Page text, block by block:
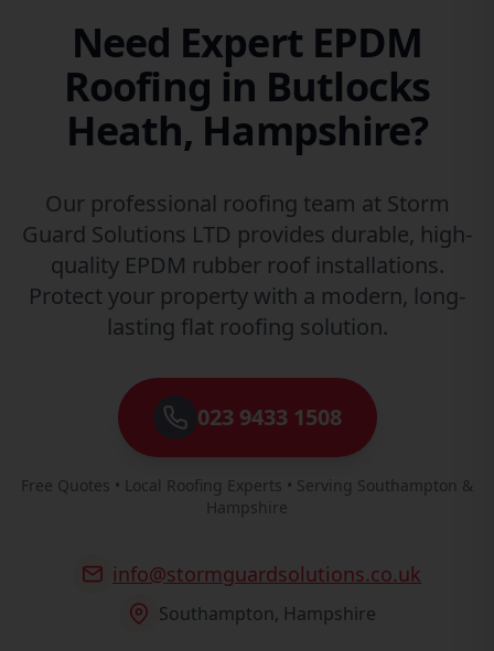
Need Expert EPDM
Roofing in Butlocks
Heath, Hampshire?
Our professional roofing team at Storm
Guard Solutions LTD provides durable, high-
quality EPDM rubber roof installations.
Protect your property with a modern, long-
lasting flat roofing solution.
023 9433 1508
Free Quotes • Local Roofing Experts • Serving Southampton &
Hampshire
info@stormguardsolutions.co.uk
Southampton, Hampshire